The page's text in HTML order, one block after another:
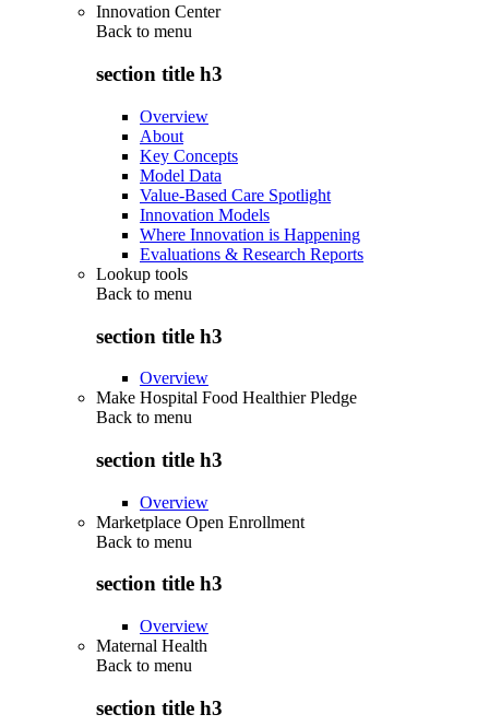
Innovation Center
Back to menu
section title h3
Overview
About
Key Concepts
Model Data
Value-Based Care Spotlight
Innovation Models
Where Innovation is Happening
Evaluations & Research Reports
Lookup tools
Back to menu
section title h3
Overview
Make Hospital Food Healthier Pledge
Back to menu
section title h3
Overview
Marketplace Open Enrollment
Back to menu
section title h3
Overview
Maternal Health
Back to menu
section title h3